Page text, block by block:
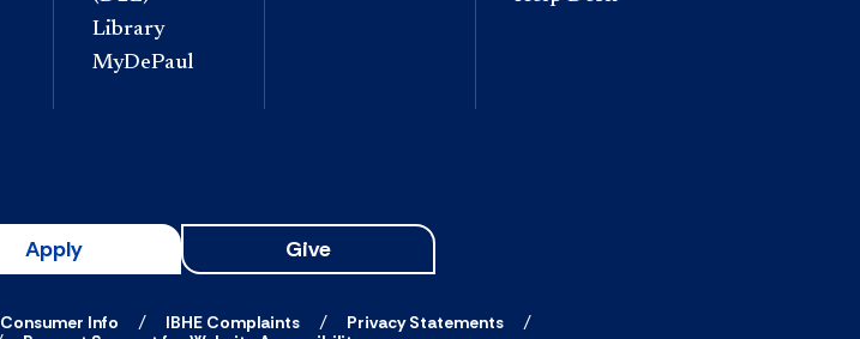
Library
MyDePaul
Apply Give
Consumer Info IBHE Complaints
Privacy Statements